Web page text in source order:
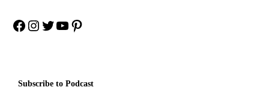
Facebook
Instagram
Twitter
YouTube
Pinterest
Subscribe to Podcast